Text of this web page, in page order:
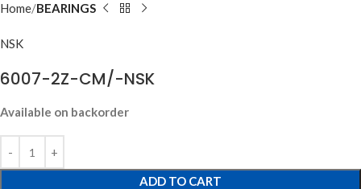
Home BEARINGS
NSK
6007-2Z-CM/-NSK
Available on backorder
ADD TO CART